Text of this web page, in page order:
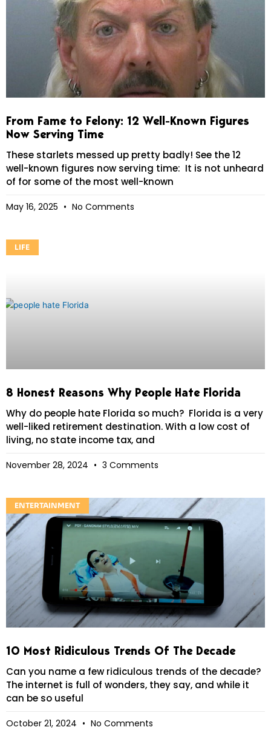
From Fame to Felony: 12 Well-Known Figures
Now Serving Time
These starlets messed up pretty badly! See the 12
well-known figures now serving time: It is not unheard
of for some of the most well-known
May 16, 2025 No Comments
LIFE
8 Honest Reasons Why People Hate Florida
Why do people hate Florida so much? Florida is a very
well-liked retirement destination. With a low cost of
living, no state income tax, and
November 28, 2024 3 Comments
ENTERTAINMENT
10 Most Ridiculous Trends Of The Decade
Can you name a few ridiculous trends of the decade?
The internet is full of wonders, they say, and while it
can be so useful
October 21, 2024 No Comments